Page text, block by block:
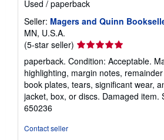
Used / paperback
Seller: Magers and Quinn
MN, U.S.A.
(5-star seller) Seller
rating
5
out
of
5
paperback. Condition: Acceptable.
highlighting, margin notes,
book plates, tears, significant wear,
jacket, box, or discs. Damaged item.
650236
Contact seller